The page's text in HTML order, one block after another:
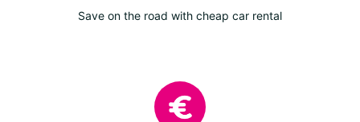
Save on the road with cheap car rental